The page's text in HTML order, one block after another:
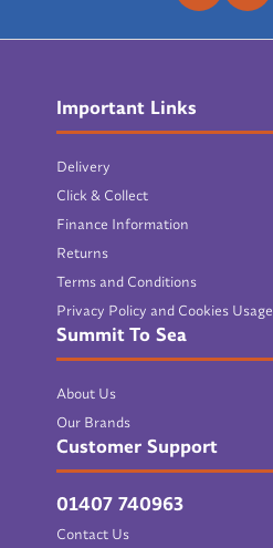
Important Links
Delivery
Click & Collect
Finance Information
Returns
Terms and Conditions
Privacy Policy and Cookies Usage
Summit To Sea
About Us
Our Brands
Customer Support
01407 740963
Contact Us